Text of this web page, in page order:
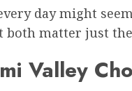
day might
both matter just
Valley